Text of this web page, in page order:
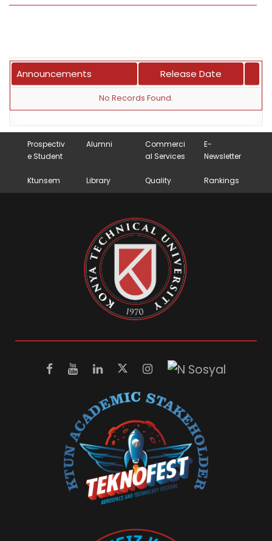
Announcements Release Date
No Records Found.
Prospectiv
e Student
Alumni
Commerci
al Services
E-
Newsletter
Ktunsem Library Quality Rankings